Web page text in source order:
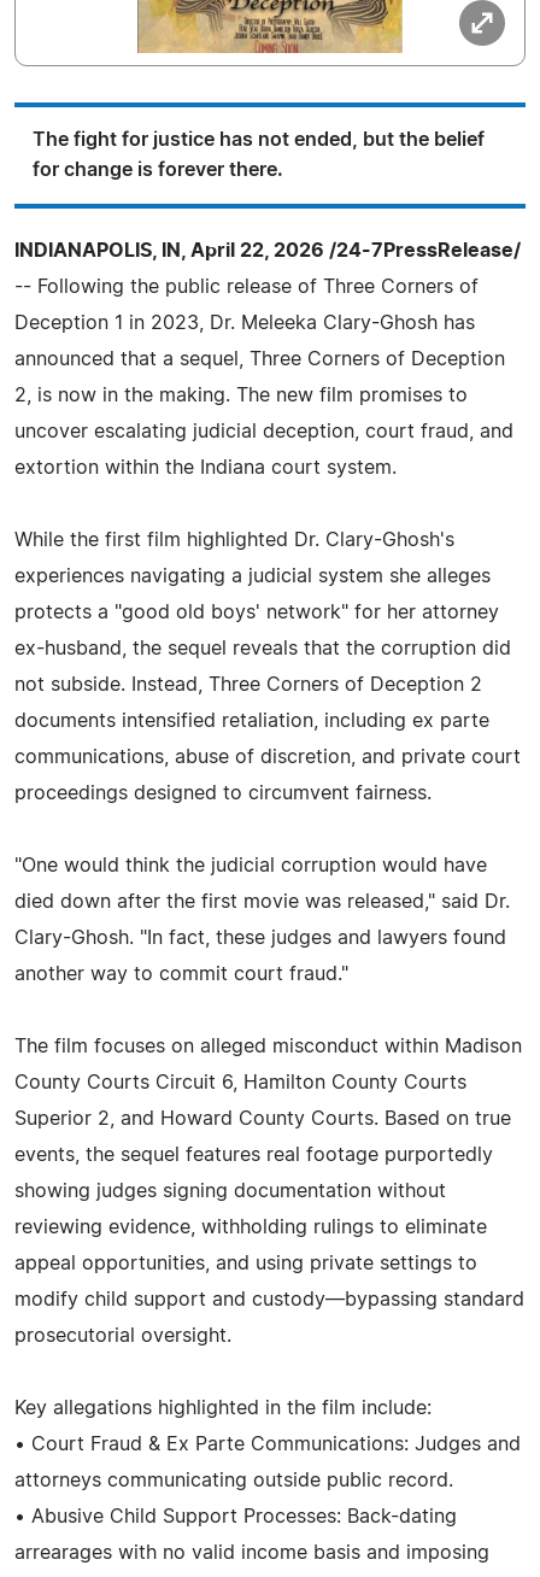
The fight for justice has not ended, but the belief
for change is forever there.
INDIANAPOLIS, IN, April 22, 2026 /24-7PressRelease/
-- Following the public release of Three Corners of
Deception 1 in 2023, Dr. Meleeka Clary-Ghosh has
announced that a sequel, Three Corners of Deception
2, is now in the making. The new film promises to
uncover escalating judicial deception, court fraud, and
extortion within the Indiana court system.
While the first film highlighted Dr. Clary-Ghosh's
experiences navigating a judicial system she alleges
protects a "good old boys' network" for her attorney
ex-husband, the sequel reveals that the corruption did
not subside. Instead, Three Corners of Deception 2
documents intensified retaliation, including ex parte
communications, abuse of discretion, and private court
proceedings designed to circumvent fairness.
"One would think the judicial corruption would have
died down after the first movie was released," said Dr.
Clary-Ghosh. "In fact, these judges and lawyers found
another way to commit court fraud."
The film focuses on alleged misconduct within Madison
County Courts Circuit 6, Hamilton County Courts
Superior 2, and Howard County Courts. Based on true
events, the sequel features real footage purportedly
showing judges signing documentation without
reviewing evidence, withholding rulings to eliminate
appeal opportunities, and using private settings to
modify child support and custody—bypassing standard
prosecutorial oversight.
Key allegations highlighted in the film include:
• Court Fraud & Ex Parte Communications: Judges and
attorneys communicating outside public record.
• Abusive Child Support Processes: Back-dating
arrearages with no valid income basis and imposing